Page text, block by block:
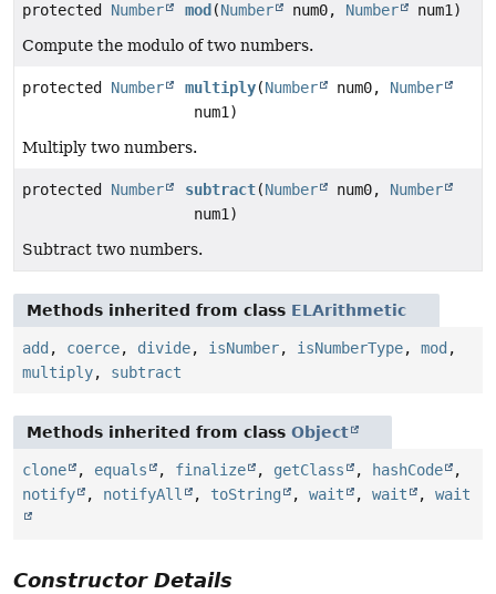
protected Number mod (Number num0, Number
num1)
Compute the modulo of two numbers.
protected Number multiply(Number num0, Number
num1)
Multiply two numbers.
protected Number subtract(Number num0, Number
num1)
Subtract two numbers.
Methods inherited from class ELArithmetic
add , coerce, divide, isNumber, isNumberType, mod ,
multiply, subtract
Methods inherited from class Object
clone , equals , finalize , getClass , hashCode
,
notify
, notifyAll , toString , wait , wait , wait
Constructor Details